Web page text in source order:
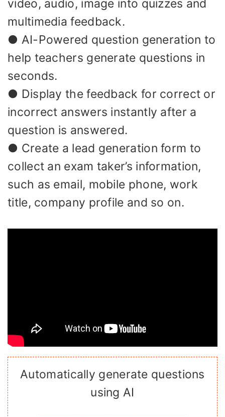
video, audio, image into quizzes and
multimedia feedback.
● AI-Powered question generation to
help teachers generate questions in
seconds.
● Display the feedback for correct or
incorrect answers instantly after a
question is answered.
● Create a lead generation form to
collect an exam taker’s information,
such as email, mobile phone, work
title, company profile and so on.
Automatically generate questions
using AI